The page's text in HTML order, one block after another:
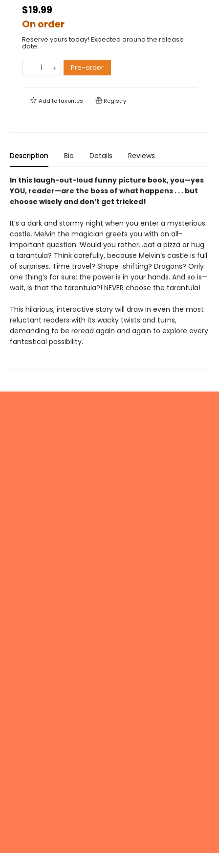
$19.99
On order
Reserve yours today! Expected around the release
date.
Pre-order
Add tofavorites Registry
Description Bio Details Reviews
In this laugh-out-loud funny picture book, you—yes
YOU, reader—are the boss of what happens . . . but
choose wisely and don’t get tricked!
It’s a dark and stormy night when you enter a mysterious
castle. Melvin the magician greets you with an all-
important question: Would you rather…eat a pizza or hug
a tarantula? Think carefully, because Melvin’s castle is full
of surprises. Time travel? Shape-shifting? Dragons? Only
one thing’s for sure: the power is in your hands. And so is—
wait, is that the tarantula?! NEVER choose the tarantula!
This hilarious, interactive story will draw in even the most
reluctant readers with its wacky twists and turns,
demanding to be reread again and again to explore every
fantastical possibility.